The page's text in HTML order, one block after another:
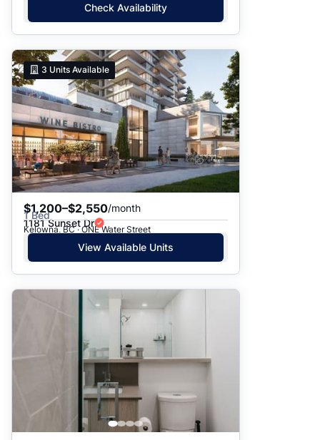
Check Availability
3 Units Available
$1,200–$2,550/month
1 Bed
1181 Sunset Dr
Kelowna, BC · ONE Water Street
View Available Units